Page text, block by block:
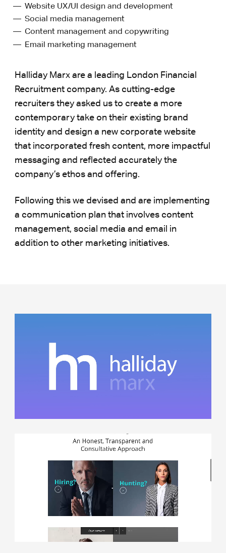
Website UX/UI design and development
Social media management
Content management and copywriting
Email marketing management
Halliday Marx are a leading London Financial
Recruitment company. As cutting-edge
recruiters they asked us to create a more
contemporary take on their existing brand
identity and design a new corporate website
that incorporated fresh content, more impactful
messaging and reflected accurately the
company’s ethos and offering.
Following this we devised and are implementing
a communication plan that involves content
management, social media and email in
addition to other marketing initiatives.